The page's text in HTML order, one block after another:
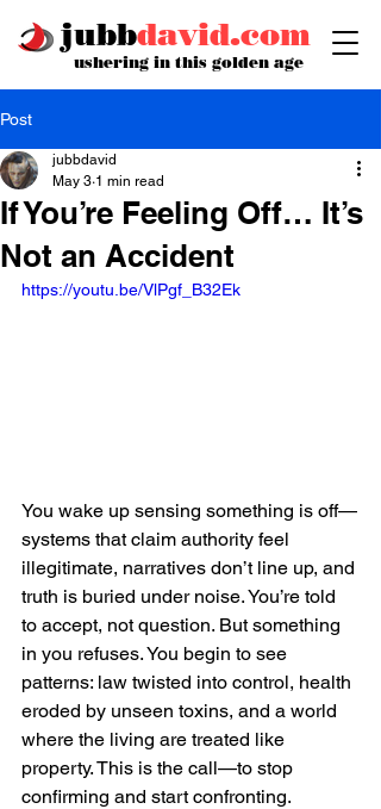
jubbdavid.com
ushering in this golden age
Post
If You’re Feeling Off… It’s
Not an Accident
jubbdavid
May 3 1 min read
https://youtu.be/VlPgf_B32Ek
You wake up sensing something is off—
systems that claim authority feel
illegitimate, narratives don’t line up, and
truth is buried under noise. You’re told
to accept, not question. But something
in you refuses. You begin to see
patterns: law twisted into control, health
eroded by unseen toxins, and a world
where the living are treated like
property. This is the call—to stop
confirming and start confronting.